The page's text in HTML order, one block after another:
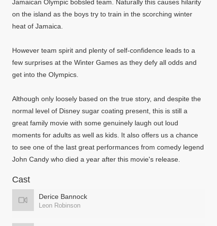
Jamaican Olympic bobsled team. Naturally this causes hilarity
on the island as the boys try to train in the scorching winter
heat of Jamaica.
However team spirit and plenty of self-confidence leads to a
few surprises at the Winter Games as they defy all odds and
get into the Olympics.
Although only loosely based on the true story, and despite the
normal level of Disney sugar coating present, this is still a
great family movie with some genuinely laugh out loud
moments for adults as well as kids. It also offers us a chance
to see one of the last great performances from comedy legend
John Candy who died a year after this movie's release.
Cast
Derice Bannock
Leon Robinson